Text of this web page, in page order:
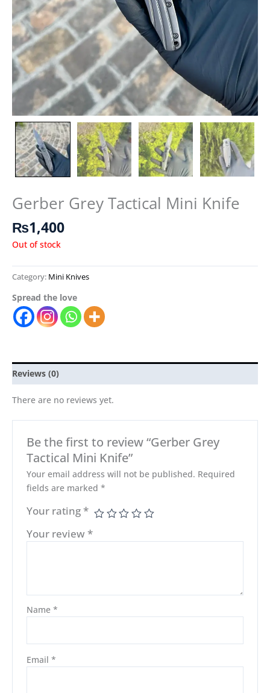
Gerber Grey Tactical Mini Knife
₨1,400
Out of stock
Category: Mini Knives
Spread the love
Reviews (0)
There are no reviews yet.
Be the first to review “Gerber Grey
Tactical Mini Knife”
Your email address will not be published. Required
fields are marked*
Your rating*
Your review*
Name*
Email*